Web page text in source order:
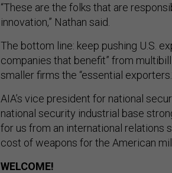
“These are the folks that are
innovation,” Nathan said.
The bottom line: keep pushing U.S.
companies that benefit” from
smaller firms the “essential
AIA’s vice president for national
national security industrial base
for us from an international relations
cost of weapons for the American
WELCOME!